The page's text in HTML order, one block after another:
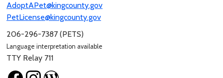
AdoptAPet@kingcounty.gov
PetLicense@kingcounty.gov
206-296-7387 (PETS)
Language interpretation available
TTY Relay 711